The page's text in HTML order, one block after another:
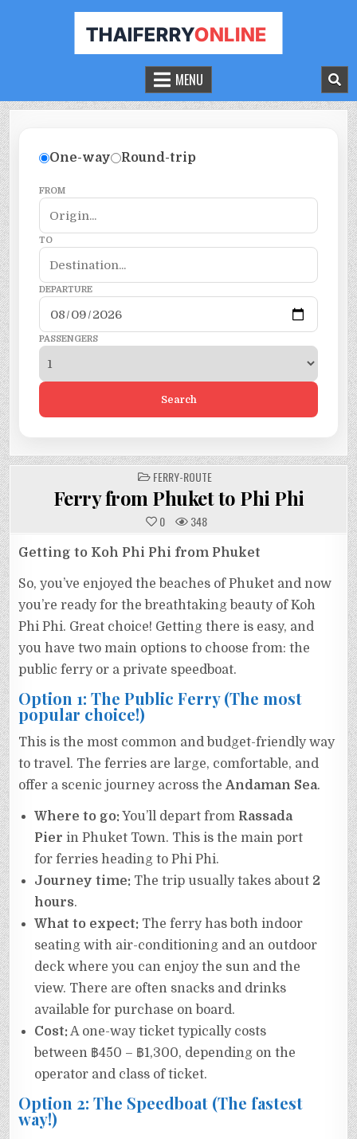
THAILAND FERRY TICKET ONLINE
BOOK YOUR FERRY TICKET IN THAILAND
MENU
One-way Round-trip
FROM
TO
DEPARTURE
PASSENGERS
Search
POSTED
IN
FERRY-ROUTE
Ferry from Phuket to Phi Phi
0 348
Getting to Koh Phi Phi from Phuket
So, you’ve enjoyed the beaches of Phuket and now
you’re ready for the breathtaking beauty of Koh
Phi Phi. Great choice! Getting there is easy, and
you have two main options to choose from: the
public ferry or a private speedboat.
Option 1: The Public Ferry (The most
popular choice!)
This is the most common and budget-friendly way
to travel. The ferries are large, comfortable, and
offer a scenic journey across theAndaman Sea.
Where to go: You’ll depart from Rassada
Pier in Phuket Town. This is the main port
for ferries heading to Phi Phi.
Journey time: The trip usually takes about 2
hours.
What to expect: The ferry has both indoor
seating with air-conditioning and an outdoor
deck where you can enjoy the sun and the
view. There are often snacks and drinks
available for purchase on board.
Cost:A one-way ticket typically costs
between ฿450 – ฿1,300, depending on the
operator and class of ticket.
Option 2: The Speedboat (The fastest
way!)